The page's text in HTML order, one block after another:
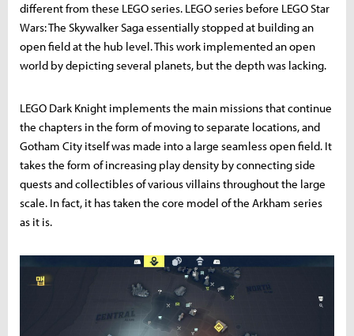
different from these LEGO series. LEGO series before LEGO Star
Wars: The Skywalker Saga essentially stopped at building an
open field at the hub level. This work implemented an open
world by depicting several planets, but the depth was lacking.
LEGO Dark Knight implements the main missions that continue
the chapters in the form of moving to separate locations, and
Gotham City itself was made into a large seamless open field. It
takes the form of increasing play density by connecting side
quests and collectibles of various villains throughout the large
scale. In fact, it has taken the core model of the Arkham series
as it is.